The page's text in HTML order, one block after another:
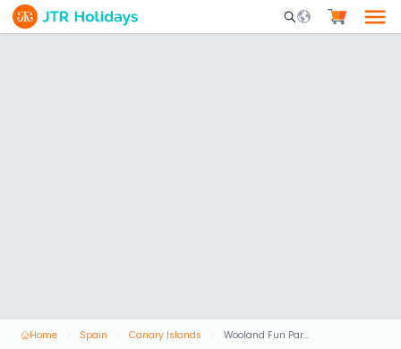
Mobile Search
Home Spain Canary Islands Wooland Fun Park Ticket